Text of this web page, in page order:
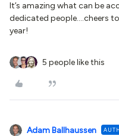
It’s amazing what can be
dedicated people….cheers
year!
5 people like this
Adam Ballhaussen